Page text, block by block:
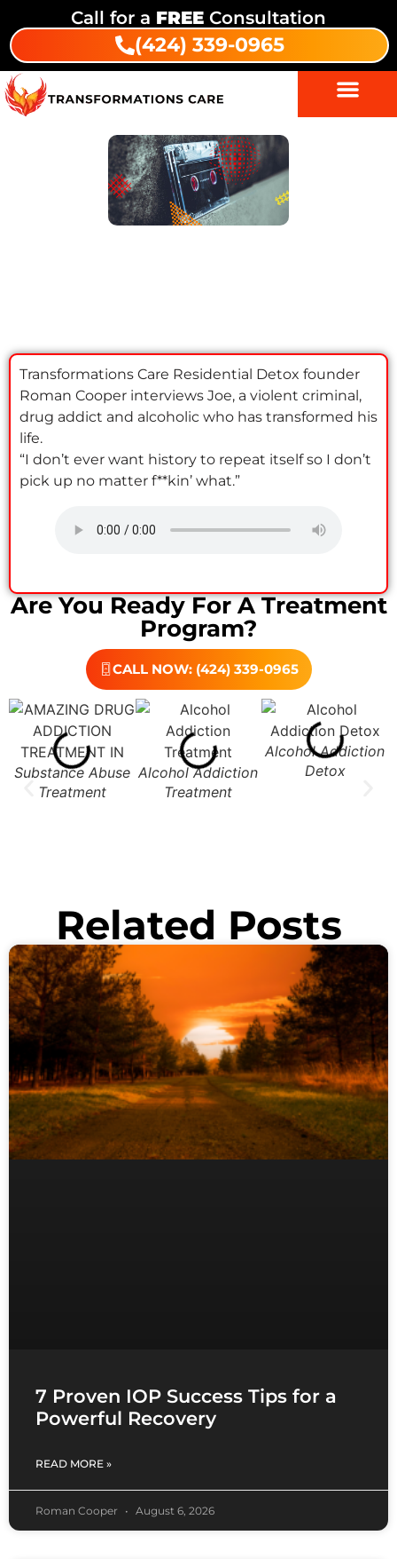
Call for a FREE Consultation
(424) 339-0965
Transformations Care Residential Detox founder
Roman Cooper interviews Joe, a violent criminal,
drug addict and alcoholic who has transformed his
life.
“I don’t ever want history to repeat itself so I don’t
pick up no matter f**kin’ what.”
Are You Ready For A Treatment
Program?
CALL NOW: (424) 339-0965
Substance Abuse
Treatment
Alcohol Addiction
Treatment
Alcohol Addiction
Detox
Related Posts
7 Proven IOP Success Tips for a
Powerful Recovery
READ MORE »
Roman Cooper August 6, 2026